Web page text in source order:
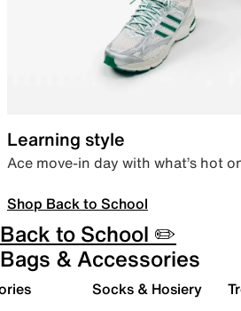
Learning style
Ace move-in day with what’s hot
Shop Back to School
Back to School ✏️
Bags & Accessories
Socks & Hosiery